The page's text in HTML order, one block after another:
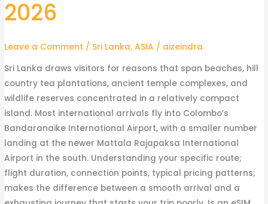
2026
Leave a Comment / Sri Lanka,ASIA / aizeindra
Sri Lanka draws visitors for reasons that span beaches, hill
country tea plantations, ancient temple complexes, and
wildlife reserves concentrated in a relatively compact
island. Most international arrivals fly into Colombo’s
Bandaranaike International Airport, with a smaller number
landing at the newer Mattala Rajapaksa International
Airport in the south. Understanding your specific route;
flight duration, connection points, typical pricing patterns;
makes the difference between a smooth arrival and a
What
the
Costs
and
Takes
in
2026